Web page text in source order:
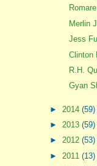
Merlin
Jess
Clinton
R.H.
Gyan
► 2014 (59)
► 2013 (59)
► 2012 (53)
► 2011 (13)